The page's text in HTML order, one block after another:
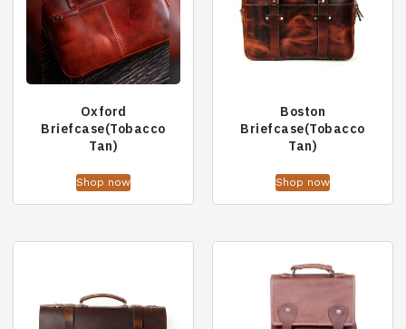
Oxford
Briefcase(Tobacco
Tan)
Shop now
Boston
Briefcase(Tobacco
Tan)
Shop now